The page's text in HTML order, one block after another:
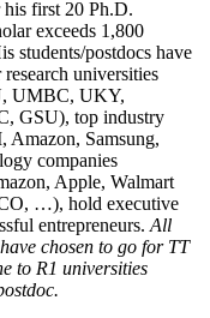
first 20 Ph.D.
exceeds 1,800
students/postdocs have
universities
UMBC, UKY,
GSU), top industry
Amazon, Samsung,
companies
Apple, Walmart
…), hold executive
entrepreneurs. All
chosen to go for TT
to R1 universities